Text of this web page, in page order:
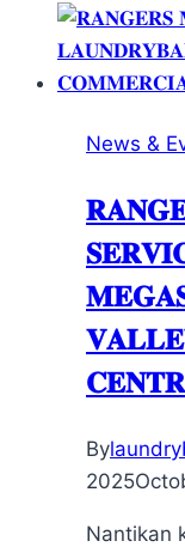
News &
By
2025
Nantikan